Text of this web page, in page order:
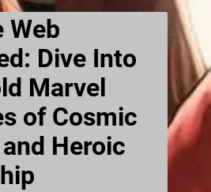
Web
Dive Into
Marvel
of Cosmic
Heroic